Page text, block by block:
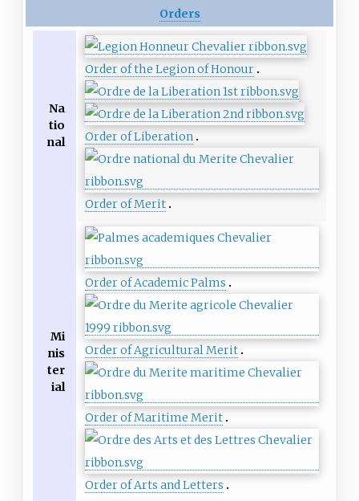
Orders
Na
tio
nal
Order of the Legion of Honour
Order of Liberation
Order of Merit
Mi
nis
ter
ial
Order of Academic Palms
Order of Agricultural Merit
Order of Maritime Merit
Order of Arts and Letters